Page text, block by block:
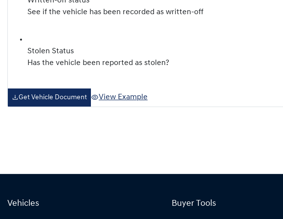
See if the vehicle has been recorded as written-off
Stolen Status
Has the vehicle been reported as stolen?
Get Vehicle Document View Example
Vehicles Buyer Tools